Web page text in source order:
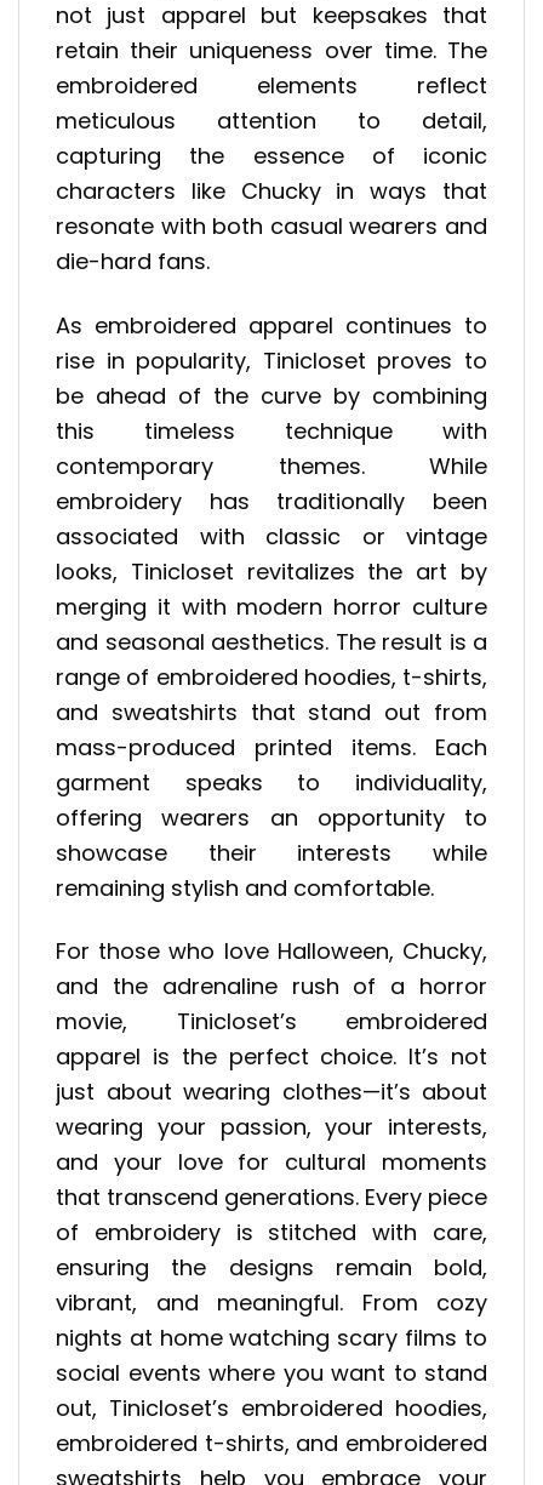
not just apparel but keepsakes that
retain their uniqueness over time. The
embroidered elements reflect
meticulous attention to detail,
capturing the essence of iconic
characters like Chucky in ways that
resonate with both casual wearers and
die-hard fans.
As embroidered apparel continues to
rise in popularity, Tinicloset proves to
be ahead of the curve by combining
this timeless technique with
contemporary themes. While
embroidery has traditionally been
associated with classic or vintage
looks, Tinicloset revitalizes the art by
merging it with modern horror culture
and seasonal aesthetics. The result is a
range of embroidered hoodies, t-shirts,
and sweatshirts that stand out from
mass-produced printed items. Each
garment speaks to individuality,
offering wearers an opportunity to
showcase their interests while
remaining stylish and comfortable.
For those who love Halloween, Chucky,
and the adrenaline rush of a horror
movie, Tinicloset’s embroidered
apparel is the perfect choice. It’s not
just about wearing clothes—it’s about
wearing your passion, your interests,
and your love for cultural moments
that transcend generations. Every piece
of embroidery is stitched with care,
ensuring the designs remain bold,
vibrant, and meaningful. From cozy
nights at home watching scary films to
social events where you want to stand
out, Tinicloset’s embroidered hoodies,
embroidered t-shirts, and embroidered
sweatshirts help you embrace your